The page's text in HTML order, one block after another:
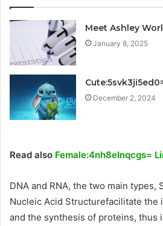
Meet Ashley
January 8, 2025
December 2, 2024
Read also Female:4nh8elnqcgs=
DNA and RNA, the two main types,
Nucleic Acid Structurefacilitate the
and the synthesis of proteins, thus